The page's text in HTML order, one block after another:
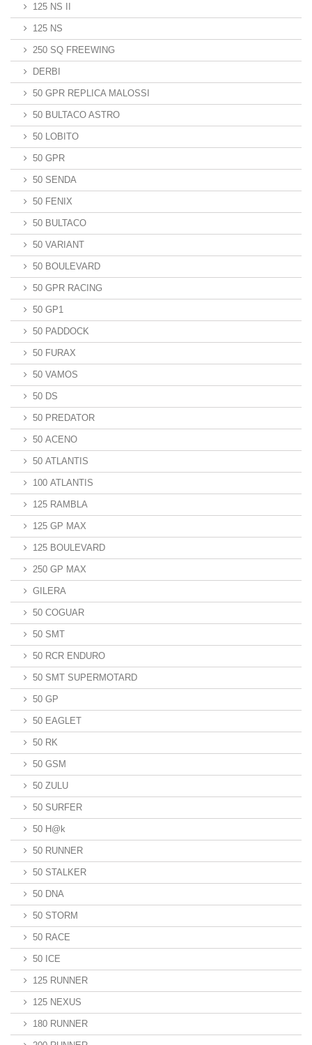
125 NS II
125 NS
250 SQ FREEWING
DERBI
50 GPR REPLICA MALOSSI
50 BULTACO ASTRO
50 LOBITO
50 GPR
50 SENDA
50 FENIX
50 BULTACO
50 VARIANT
50 BOULEVARD
50 GPR RACING
50 GP1
50 PADDOCK
50 FURAX
50 VAMOS
50 DS
50 PREDATOR
50 ACENO
50 ATLANTIS
100 ATLANTIS
125 RAMBLA
125 GP MAX
125 BOULEVARD
250 GP MAX
GILERA
50 COGUAR
50 SMT
50 RCR ENDURO
50 SMT SUPERMOTARD
50 GP
50 EAGLET
50 RK
50 GSM
50 ZULU
50 SURFER
50 H@k
50 RUNNER
50 STALKER
50 DNA
50 STORM
50 RACE
50 ICE
125 RUNNER
125 NEXUS
180 RUNNER